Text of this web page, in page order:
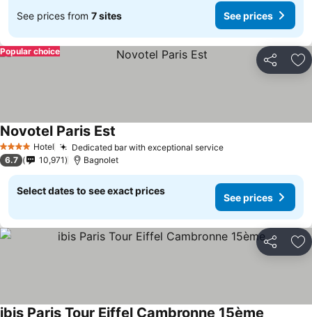
See prices from 7 sites See prices
Share
Popular choice
4 Stars Hotel Dedicated bar with exceptional serviceSee prices
Novotel Paris Est
6.7 10,971 Bagnolet
Select dates to see exact prices
See prices
Share
ibis Paris Tour Eiffel Cambronne 15ème